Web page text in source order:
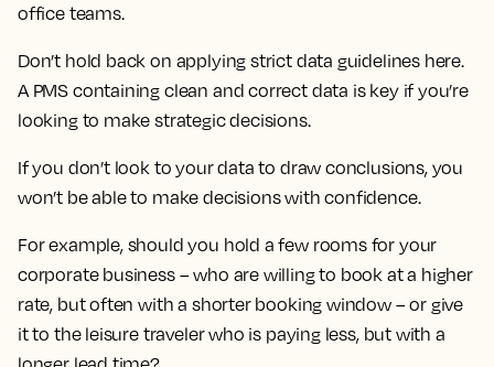
office teams.
Don’t hold back on applying strict data guidelines here.
A PMS containing clean and correct data is key if you’re
looking to make strategic decisions.
If you don’t look to your data to draw conclusions, you
won’t be able to make decisions with confidence.
For example, should you hold a few rooms for your
corporate business – who are willing to book at a higher
rate, but often with a shorter booking window – or give
it to the leisure traveler who is paying less, but with a